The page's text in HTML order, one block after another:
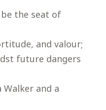
the seat of
and valour;
future dangers
Walker and a